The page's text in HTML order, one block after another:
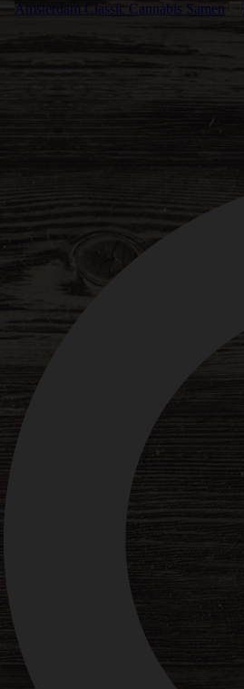
Amsterdam Classic Cannabis Samen